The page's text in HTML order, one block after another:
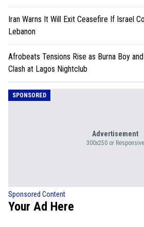
Iran Warns It Will Exit Ceasefire If Israel
Lebanon
Afrobeats Tensions Rise as Burna Boy
Clash at Lagos Nightclub
SPONSORED
Advertisement
300x250 or Responsive
Sponsored Content
Your Ad Here